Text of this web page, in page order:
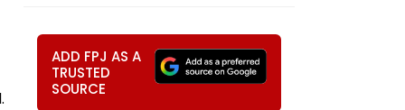
ADD FPJ AS A
TRUSTED
SOURCE